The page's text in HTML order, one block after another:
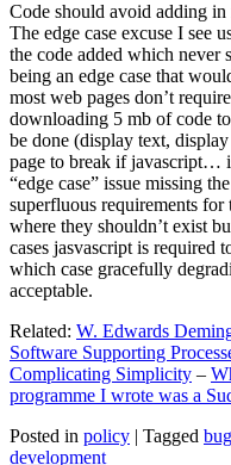
Code should avoid adding in
The edge case excuse I see
the code added which never
being an edge case that
most web pages don’t
downloading 5 mb of code
be done (display text,
page to break if javascript…
“edge case” issue missing
superfluous requirements for
where they shouldn’t exist
cases jasvascript is required
which case gracefully
acceptable.
Related: W. Edwards
Software Supporting
Complicating Simplicity –
programme I wrote was a
Posted in policy | Tagged
development